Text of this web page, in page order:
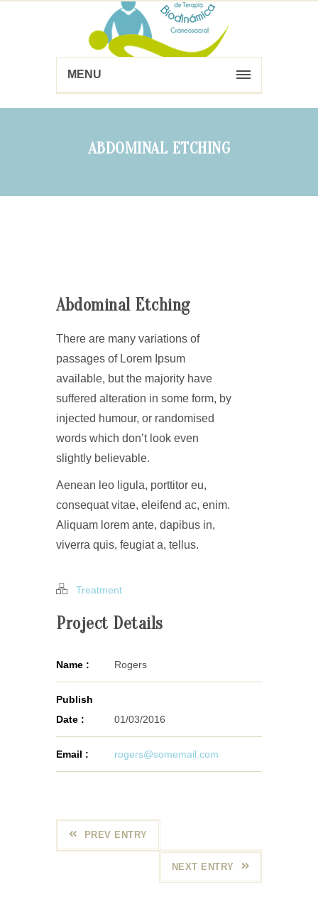
MENU
ABDOMINAL ETCHING
Abdominal Etching
There are many variations of
passages of Lorem Ipsum
available, but the majority have
suffered alteration in some form, by
injected humour, or randomised
words which don’t look even
slightly believable.
Aenean leo ligula, porttitor eu,
consequat vitae, eleifend ac, enim.
Aliquam lorem ante, dapibus in,
viverra quis, feugiat a, tellus.
Treatment
Project Details
Name : Rogers
Publish
Date :
01/03/2016
Email : rogers@somemail.com
PREV ENTRY
NEXT ENTRY